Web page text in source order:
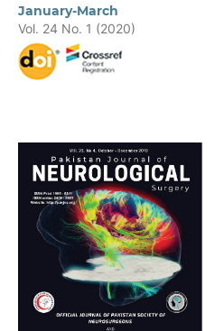
January-March
Vol. 24 No. 1 (2020)